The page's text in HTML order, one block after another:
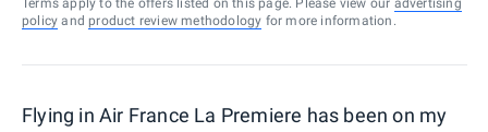
policy and product review methodology for more information.
Flying in Air France La Premiere has been on my